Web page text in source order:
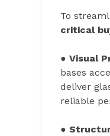
To
critical
● Visual
bases
deliver
reliable
●